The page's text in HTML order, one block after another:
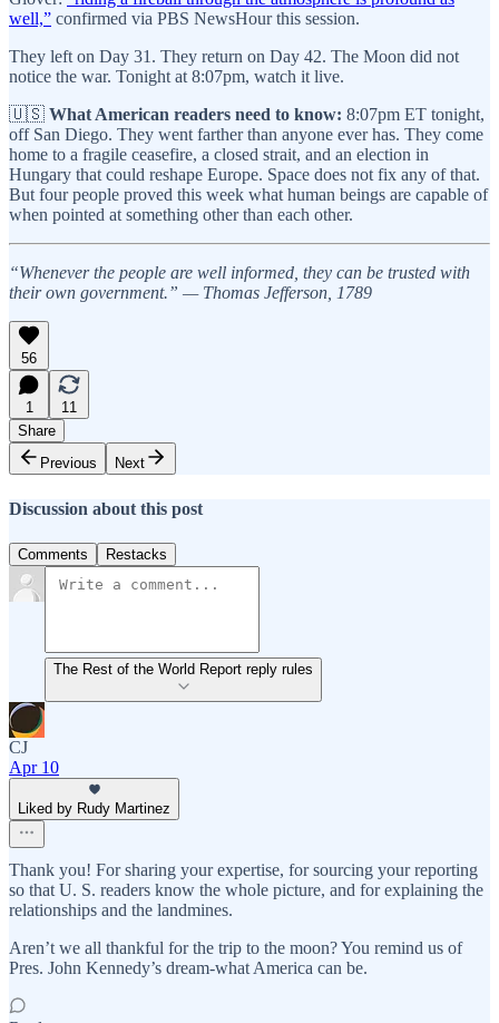
well,” confirmed via PBS NewsHour this session.
They left on Day 31. They return on Day 42. The Moon did not
notice the war. Tonight at 8:07pm, watch it live.
🇺🇸 What American readers need to know: 8:07pm ET tonight,
off San Diego. They went farther than anyone ever has. They come
home to a fragile ceasefire, a closed strait, and an election in
Hungary that could reshape Europe. Space does not fix any of that.
But four people proved this week what human beings are capable of
when pointed at something other than each other.
“Whenever the people are well informed, they can be trusted with
their own government.” — Thomas Jefferson, 1789
56
1
11
Share
Previous
Next
Discussion about this post
Comments Restacks
The Rest of the World Report reply rules
CJ
Apr 10
Liked by Rudy Martinez
Thank you! For sharing your expertise, for sourcing your reporting
so that U. S. readers know the whole picture, and for explaining the
relationships and the landmines.
Aren’t we all thankful for the trip to the moon? You remind us of
Pres. John Kennedy’s dream-what America can be.